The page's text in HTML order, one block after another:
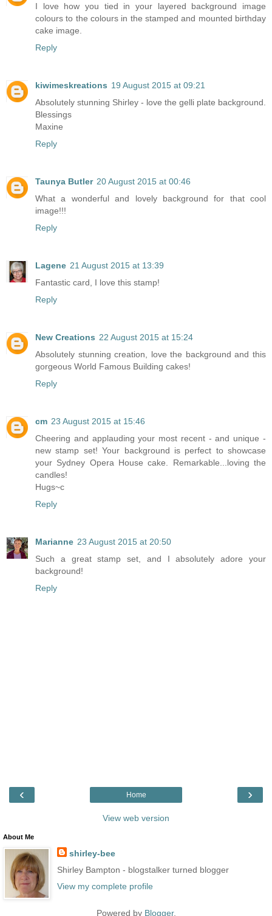
I love how you tied in your layered background image
colours to the colours in the stamped and mounted birthday
cake image.
Reply
kiwimeskreations 19 August 2015 at 09:21
Absolutely stunning Shirley - love the gelli plate background.
Blessings
Maxine
Reply
Taunya Butler 20 August 2015 at 00:46
What a wonderful and lovely background for that cool
image!!!
Reply
Lagene 21 August 2015 at 13:39
Fantastic card, I love this stamp!
Reply
New Creations 22 August 2015 at 15:24
Absolutely stunning creation, love the background and this
gorgeous World Famous Building cakes!
Reply
cm 23 August 2015 at 15:46
Cheering and applauding your most recent - and unique -
new stamp set! Your background is perfect to showcase
your Sydney Opera House cake. Remarkable...loving the
candles!
Hugs~c
Reply
Marianne 23 August 2015 at 20:50
Such a great stamp set, and I absolutely adore your
background!
Reply
‹ ›
Home
View web version
About Me
shirley-bee
Shirley Bampton - blogstalker turned blogger
View my complete profile
Powered by Blogger.